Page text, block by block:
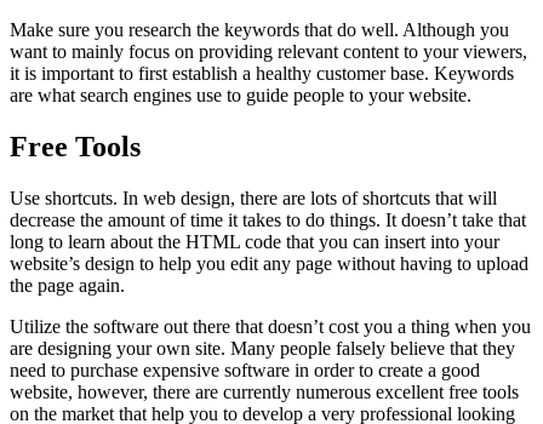
Make sure you research the keywords that do well. Although you
want to mainly focus on providing relevant content to your viewers,
it is important to first establish a healthy customer base. Keywords
are what search engines use to guide people to your website.
Free Tools
Use shortcuts. In web design, there are lots of shortcuts that will
decrease the amount of time it takes to do things. It doesn’t take that
long to learn about the HTML code that you can insert into your
website’s design to help you edit any page without having to upload
the page again.
Utilize the software out there that doesn’t cost you a thing when you
are designing your own site. Many people falsely believe that they
need to purchase expensive software in order to create a good
website, however, there are currently numerous excellent free tools
on the market that help you to develop a very professional looking